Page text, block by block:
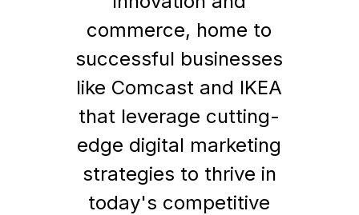
commerce, home to
successful businesses
like Comcast and IKEA
that leverage cutting-
edge digital marketing
strategies to thrive in
today's competitive